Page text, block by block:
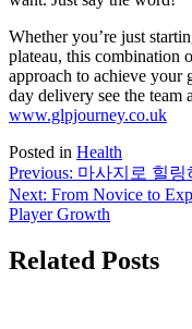
Whether you’re just
plateau, this combination
approach to achieve your
day delivery see the
www.glpjourney.co.uk
Posted in Health
Post
navigation
Previous: 마사지로 힐링
Next: From Novice to
Player Growth
Related Posts